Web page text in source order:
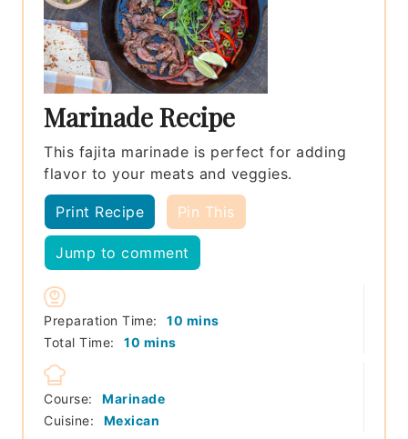
Marinade Recipe
This fajita marinade is perfect for adding
flavor to your meats and veggies.
Print Recipe Pin This
Jump to comment
Preparation Time: 10 minutes
mins
Total Time:
10 minutes
mins
Course:
Marinade
Cuisine:
Mexican